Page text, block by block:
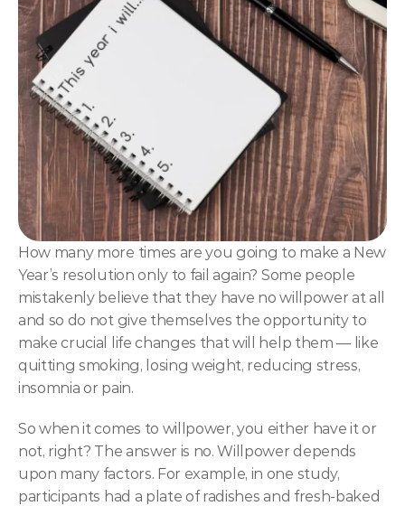
NLP
Hypnosis & NLP Mastery
Master Hypnotist Society + National Guild of
Elite NLP & Sales Training
COMMUNITY
Join
Events
Experts
How many more times are you going to make a New
Year’s resolution only to fail again? Some people
mistakenly believe that they have no willpower at all
and so do not give themselves the opportunity to
make crucial life changes that will help them — like
quitting smoking, losing weight, reducing stress,
insomnia or pain.
So when it comes to willpower, you either have it or
not, right? The answer is no. Willpower depends
upon many factors. For example, in one study,
participants had a plate of radishes and fresh-baked